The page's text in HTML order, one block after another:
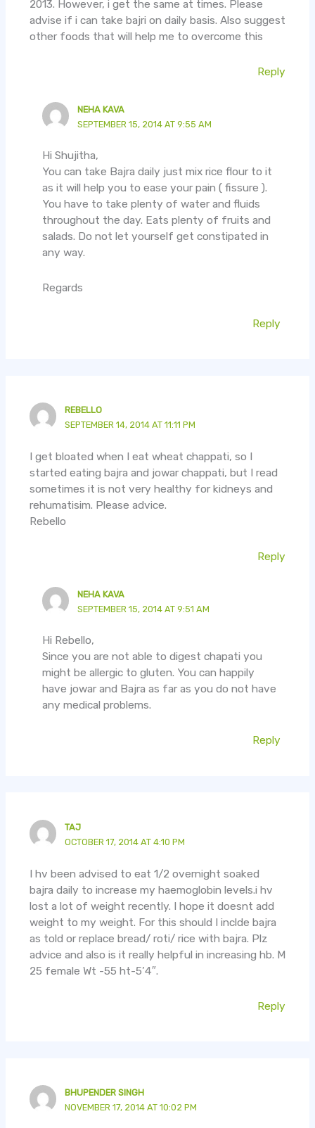
2013. However, i get the same at times. Please
advise if i can take bajri on daily basis. Also suggest
other foods that will help me to overcome this
Reply
NEHA KAVA
SEPTEMBER 15, 2014 AT 9:55 AM
Hi Shujitha,
You can take Bajra daily just mix rice flour to it
as it will help you to ease your pain ( fissure ).
You have to take plenty of water and fluids
throughout the day. Eats plenty of fruits and
salads. Do not let yourself get constipated in
any way.
Regards
Reply
REBELLO
SEPTEMBER 14, 2014 AT 11:11 PM
I get bloated when I eat wheat chappati, so I
started eating bajra and jowar chappati, but I read
sometimes it is not very healthy for kidneys and
rehumatisim. Please advice.
Rebello
Reply
NEHA KAVA
SEPTEMBER 15, 2014 AT 9:51 AM
Hi Rebello,
Since you are not able to digest chapati you
might be allergic to gluten. You can happily
have jowar and Bajra as far as you do not have
any medical problems.
Reply
TAJ
OCTOBER 17, 2014 AT 4:10 PM
I hv been advised to eat 1/2 overnight soaked
bajra daily to increase my haemoglobin levels.i hv
lost a lot of weight recently. I hope it doesnt add
weight to my weight. For this should I inclde bajra
as told or replace bread/ roti/ rice with bajra. Plz
advice and also is it really helpful in increasing hb. M
25 female Wt -55 ht-5’4″.
Reply
BHUPENDER SINGH
NOVEMBER 17, 2014 AT 10:02 PM